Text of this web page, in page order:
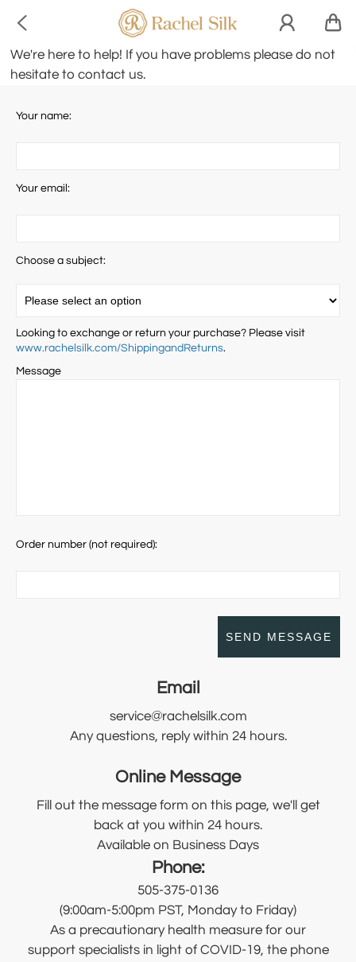

We're here to help! If you have problems please do not
hesitate to contact us.
Your name:
Your email:
Choose a subject:
Looking to exchange or return your purchase? Please visit
www.rachelsilk.com/ShippingandReturns.
Message
Order number (not required):
Email
service@rachelsilk.com
Any questions, reply within 24 hours.
Online Message
Fill out the message form on this page, we'll get
back at you within 24 hours.
Available on Business Days
Phone:
505-375-0136
(9:00am-5:00pm PST, Monday to Friday)
As a precautionary health measure for our
support specialists in light of COVID-19, the phone